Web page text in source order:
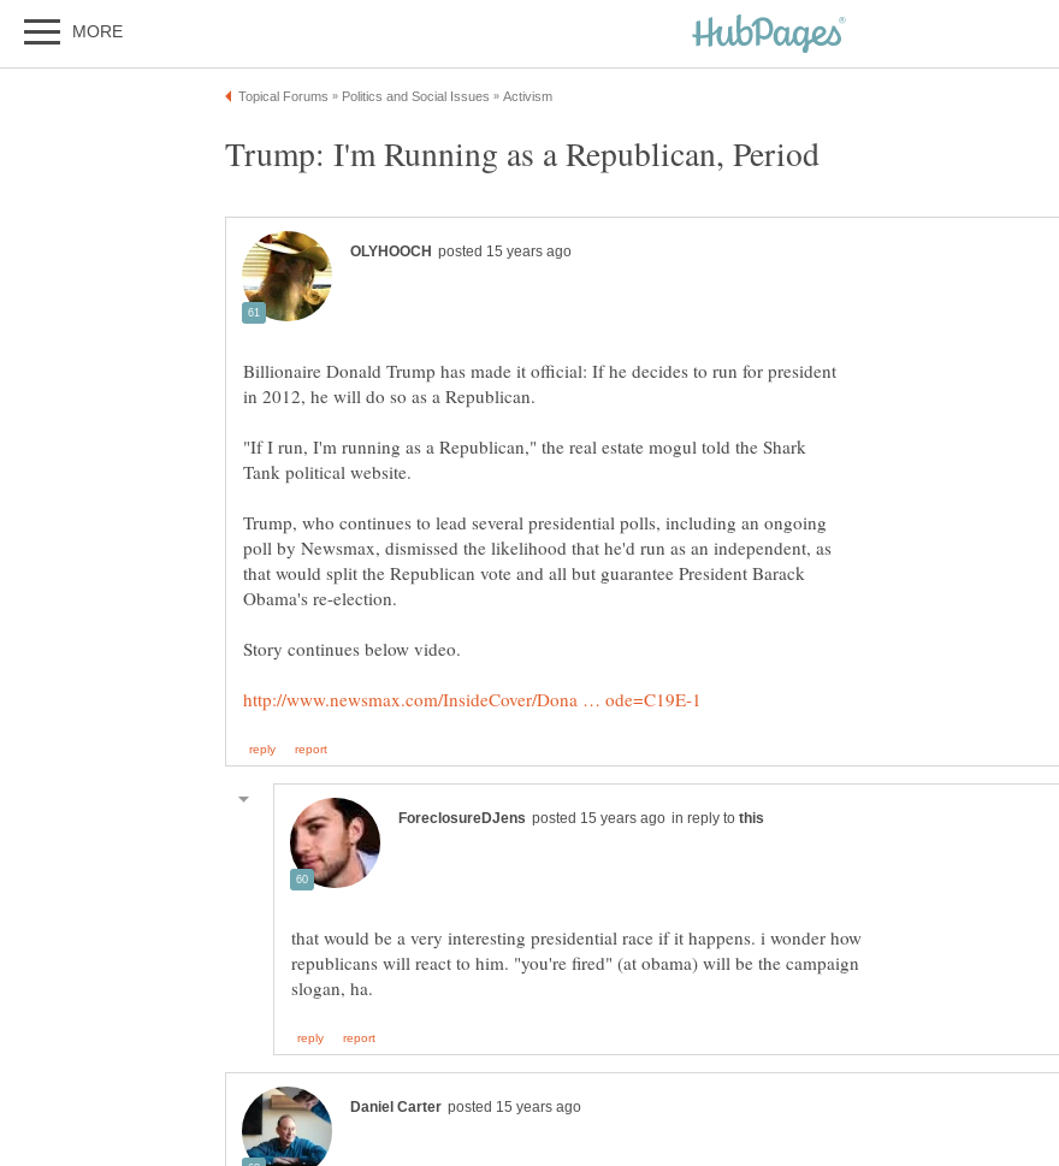
Billionaire Donald Trump has made it official: If he decides to run for president
"If I run, I'm running as a Republican," the real estate mogul told the Shark
Trump, who continues to lead several presidential polls, including an ongoing
poll by Newsmax, dismissed the likelihood that he'd run as an independent, as
that would split the Republican vote and all but guarantee President Barack
Obama's re-election.
in reply to
that would be a very interesting presidential race if it happens. i wonder how
republicans will react to him. "you're fired" (at obama) will be the campaign